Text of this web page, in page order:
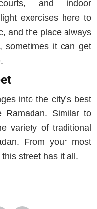
and indoor
exercises here to
and the place always
sometimes it can get
into the city’s best
Ramadan. Similar to
variety of traditional
From your most
this street has it all.